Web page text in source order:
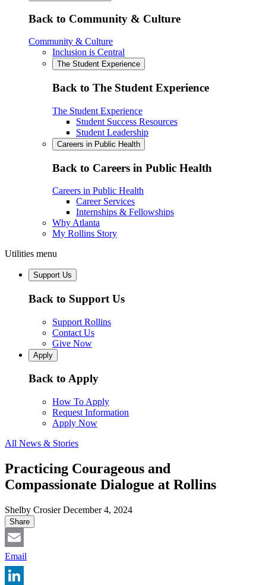
Back to Community & Culture
Community & Culture
Inclusion is Central
The Student Experience
Back to The Student Experience
The Student Experience
Student Success Resources
Student Leadership
Careers in Public Health
Back to Careers in Public Health
Careers in Public Health
Career Services
Internships & Fellowships
Why Atlanta
My Rollins Story
Utilities menu
Support Us
Back to Support Us
Support Rollins
Contact Us
Give Now
Apply
Back to Apply
How To Apply
Request Information
Apply Now
All News & Stories
Practicing Courageous and
Compassionate Dialogue at Rollins
Shelby Crosier December 4, 2024
Share
Email